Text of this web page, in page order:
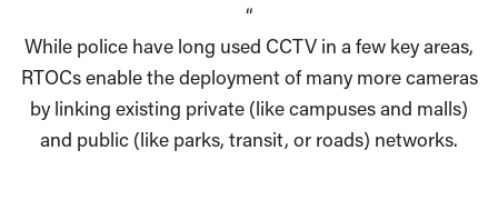
“
While police have long used CCTV in a few key areas,
RTOCs enable the deployment of many more cameras
by linking existing private (like campuses and malls)
and public (like parks, transit, or roads) networks.